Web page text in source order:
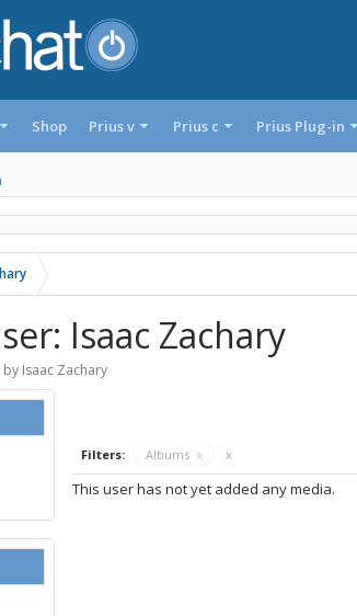
Shop Prius v Prius c Prius Plug-in
Isaac Zachary
Isaac Zachary
Filters: Albums x x
This user has not yet added any media.